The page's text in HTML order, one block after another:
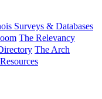
Surveys & Databases
The Relevancy
The Arch